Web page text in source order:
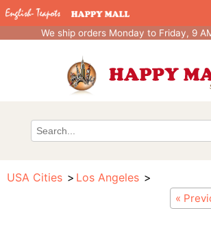
We ship orders Monday to Friday, 9
USA Cities Los Angeles
«